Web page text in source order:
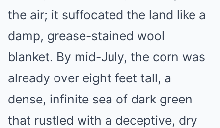
the air; it suffocated the land like a
damp, grease-stained wool
blanket. By mid-July, the corn was
already over eight feet tall, a
dense, infinite sea of dark green
that rustled with a deceptive, dry